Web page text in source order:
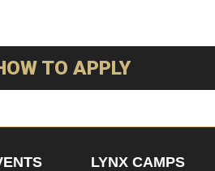
TO APPLY
LYNX CAMPS